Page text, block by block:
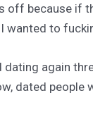
off because if
wanted to
dating again
dated people